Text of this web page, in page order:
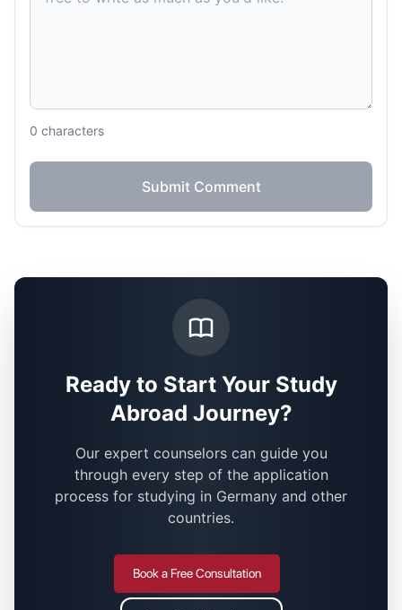
0 characters
Submit Comment
Ready to Start Your Study
Abroad Journey?
Our expert counselors can guide you
through every step of the application
process for studying in Germany and other
countries.
Book a Free Consultation